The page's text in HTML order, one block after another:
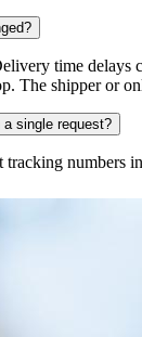
time delays
The shipper or
single request?
numbers